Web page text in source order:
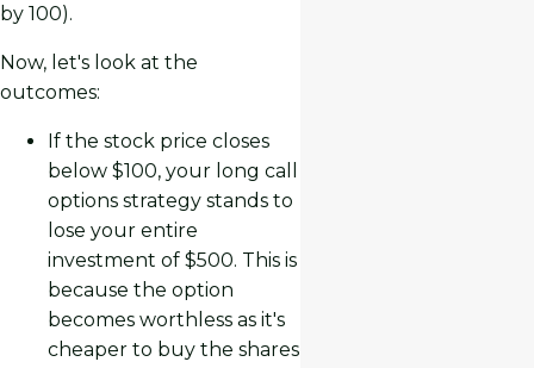
by 100).
Now, let's look at the
outcomes:
If the stock price closes
below $100, your long call
options strategy stands to
lose your entire
investment of $500. This is
because the option
becomes worthless as it's
cheaper to buy the shares